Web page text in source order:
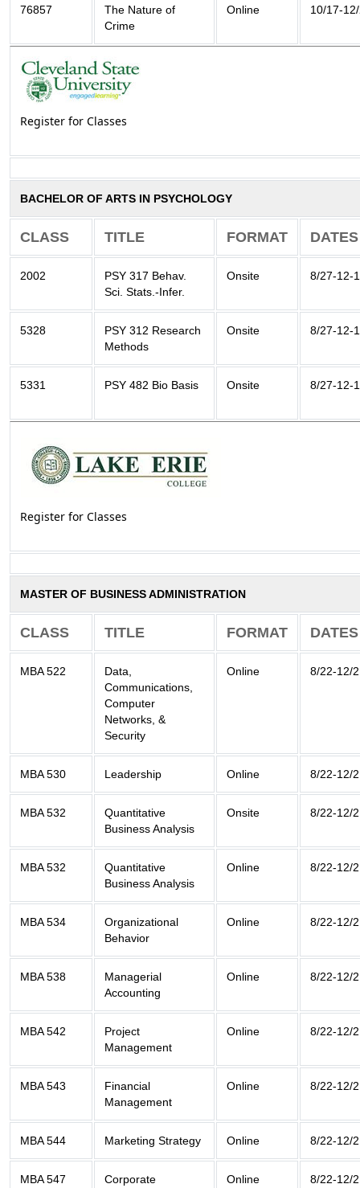
76857
The Nature of
Crime
Online 10/17-
Register for Classes
BACHELOR OF ARTS IN PSYCHOLOGY
CLASS TITLE FORMAT DATES
2002
PSY 317 Behav.
Sci. Stats.-Infer.
Onsite 8/27-12-
5328
PSY 312 Research
Methods
Onsite 8/27-12-
5331 PSY 482 Bio Basis Onsite 8/27-12-
Register for Classes
MASTER OF BUSINESS ADMINISTRATION
CLASS TITLE FORMAT DATES
MBA 522
Data,
Communications,
Computer
Networks, &
Security
Online 8/22-12/2
MBA 530 Leadership Online 8/22-12/2
MBA 532
Quantitative
Business Analysis
Onsite 8/22-12/2
MBA 532
Quantitative
Business Analysis
Online 8/22-12/2
MBA 534
Organizational
Behavior
Online 8/22-12/2
MBA 538
Managerial
Accounting
Online 8/22-12/2
MBA 542
Project
Management
Online 8/22-12/2
MBA 543
Financial
Management
Online 8/22-12/2
MBA 544 Marketing Strategy Online 8/22-12/2
MBA 547
Corporate
Online 8/22-12/2